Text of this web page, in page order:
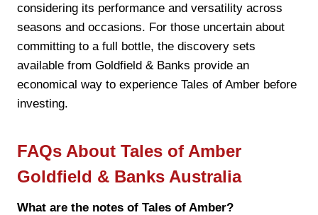
considering its performance and versatility across
seasons and occasions. For those uncertain about
committing to a full bottle, the discovery sets
available from Goldfield & Banks provide an
economical way to experience Tales of Amber before
investing.
FAQs About Tales of Amber
Goldfield & Banks Australia
What are the notes of Tales of Amber?